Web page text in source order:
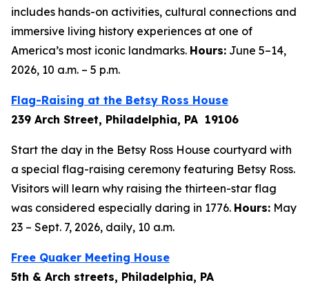
includes hands-on activities, cultural connections and
immersive living history experiences at one of
America’s most iconic landmarks. Hours: June 5–14,
2026, 10 a.m. – 5 p.m.
Flag-Raising at the Betsy Ross House
239 Arch Street, Philadelphia, PA 19106
Start the day in the Betsy Ross House courtyard with
a special flag-raising ceremony featuring Betsy Ross.
Visitors will learn why raising the thirteen-star flag
was considered especially daring in 1776. Hours: May
23 – Sept. 7, 2026, daily, 10 a.m.
Free Quaker Meeting House
5th & Arch streets, Philadelphia, PA